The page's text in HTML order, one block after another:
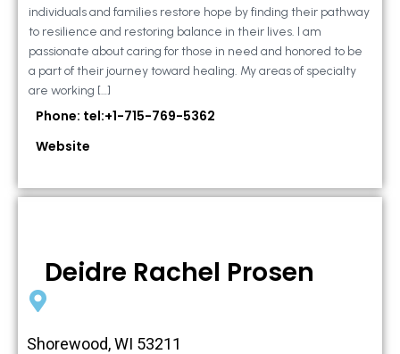
individuals and families restore hope by finding their pathway
to resilience and restoring balance in their lives. I am
passionate about caring for those in need and honored to be
a part of their journey toward healing. My areas of specialty
are working […]
Phone: tel:+1-715-769-5362
Website
Deidre Rachel Prosen
Shorewood, WI 53211